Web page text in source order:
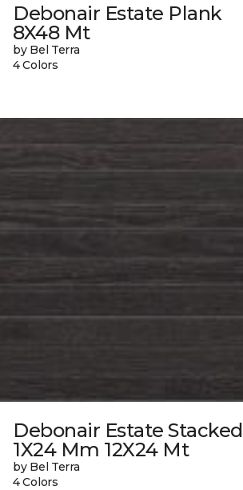
Debonair Estate Plank
8X48 Mt
by Bel Terra
4 Colors
Debonair Estate Stacked
1X24 Mm 12X24 Mt
by Bel Terra
4 Colors